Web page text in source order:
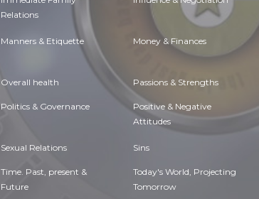
Relations
Manners & Etiquette Money & Finances
Overall health Passions & Strengths
Politics & Governance Positive & Negative
Attitudes
Sexual Relations Sins
Time. Past, present &
Future
Today's World, Projecting
Tomorrow